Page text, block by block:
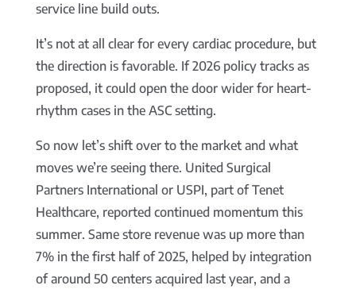
service line build outs.
It’s not at all clear for every cardiac procedure, but
the direction is favorable. If 2026 policy tracks as
proposed, it could open the door wider for heart-
rhythm cases in the ASC setting.
So now let’s shift over to the market and what
moves we’re seeing there. United Surgical
Partners International or USPI, part of Tenet
Healthcare, reported continued momentum this
summer. Same store revenue was up more than
7% in the first half of 2025, helped by integration
of around 50 centers acquired last year, and a